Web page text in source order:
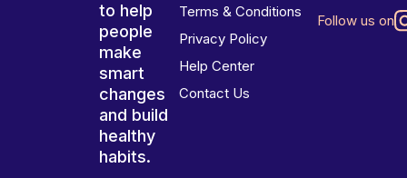
to help
people
make
smart
changes
and build
healthy
habits.
Terms & Conditions
Privacy Policy
Help Center
Contact Us
Follow us on